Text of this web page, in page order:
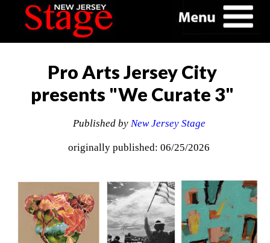
Pro Arts Jersey City
presents "We Curate 3"
Published by New Jersey Stage
originally published: 06/25/2026